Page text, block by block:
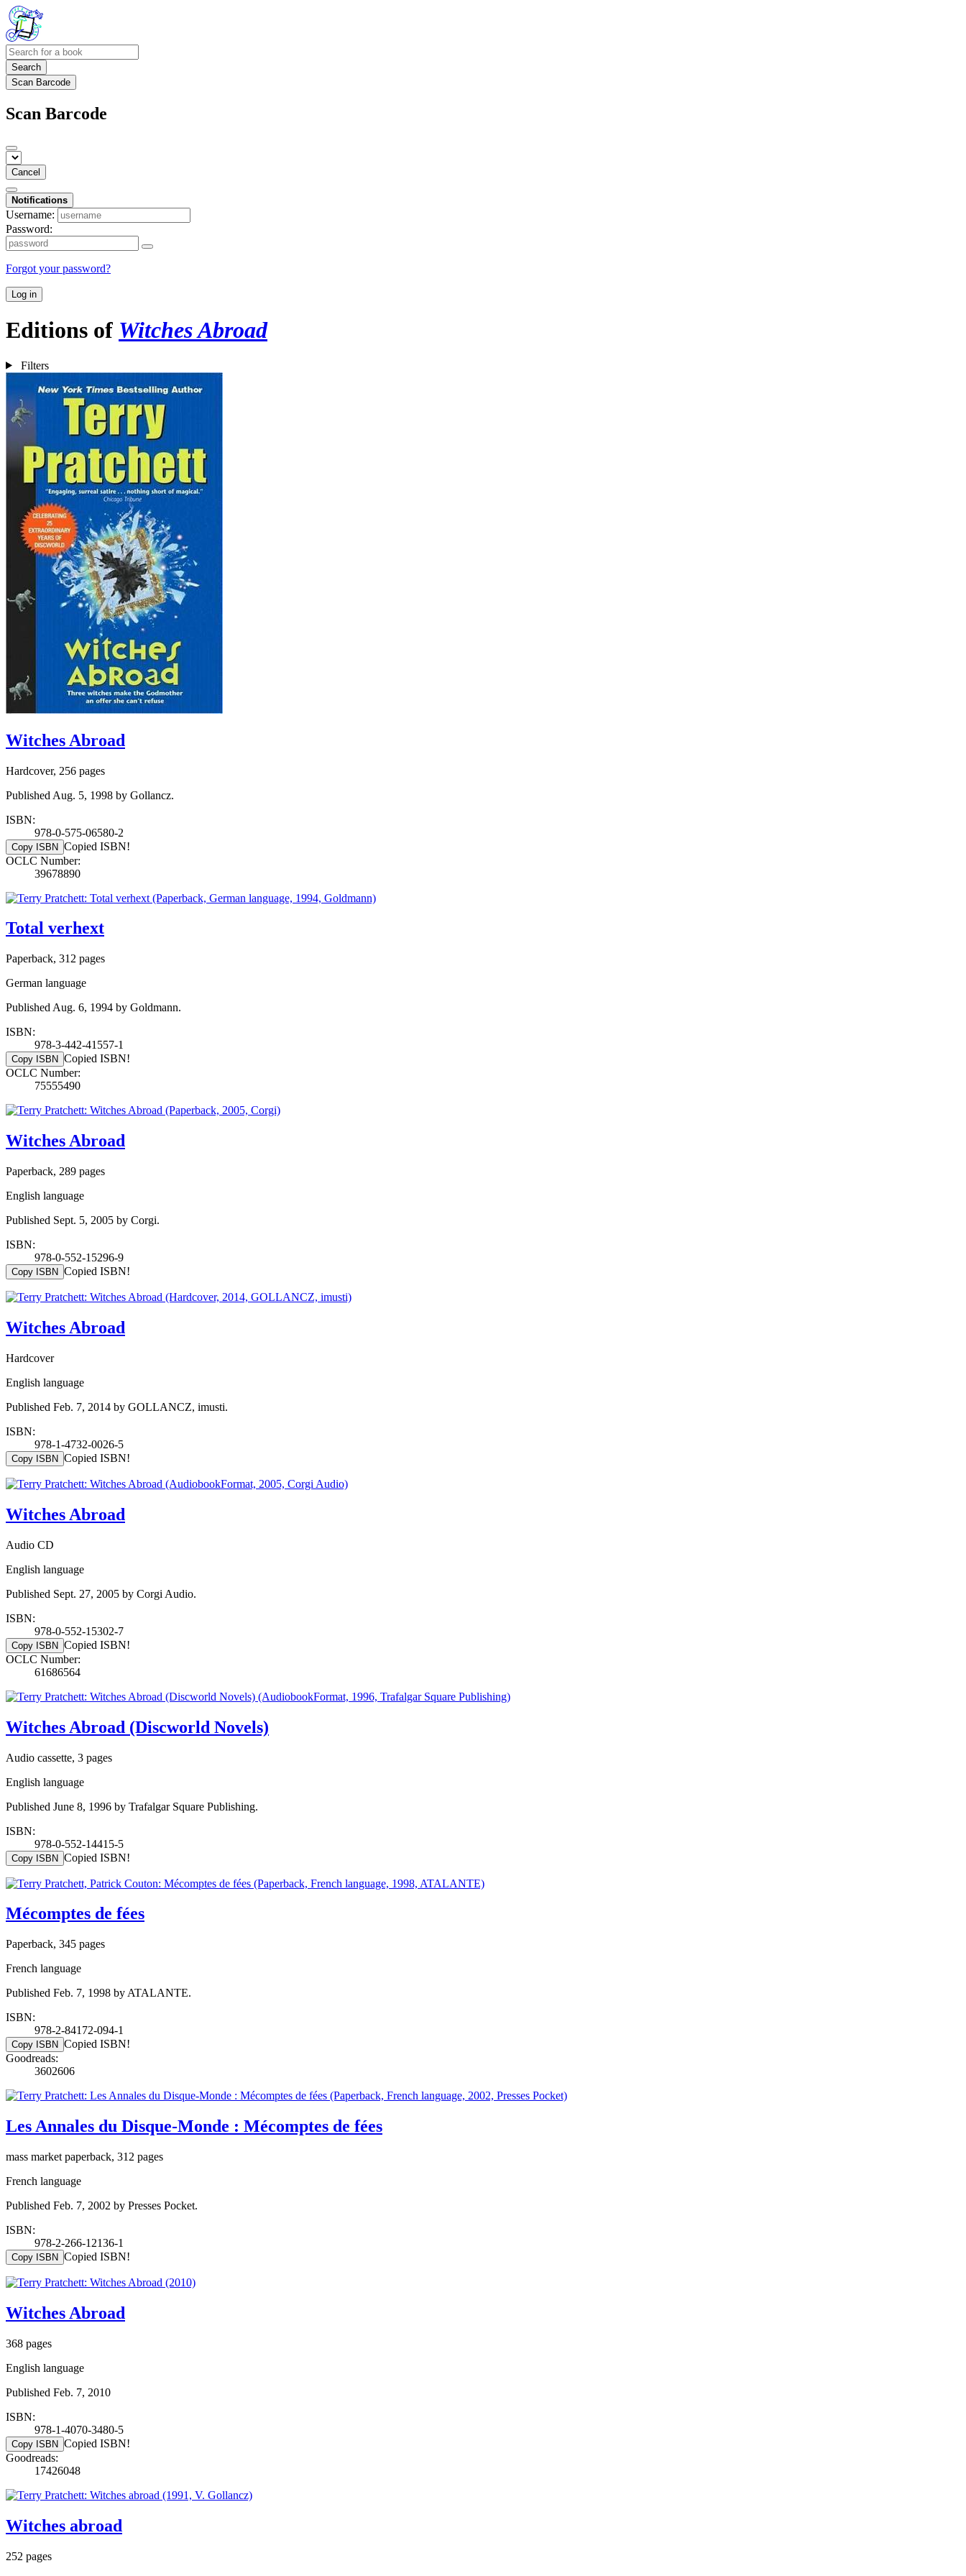
Search
Scan Barcode
Scan Barcode
Cancel
Notifications
Username:
Password:
Forgot your password?
Log in
Editions of Witches Abroad
Filters
Witches Abroad
Hardcover, 256 pages
Published Aug. 5, 1998 by Gollancz.
ISBN:
978-0-575-06580-2
Copy ISBN Copied ISBN!
OCLC Number:
39678890
Total verhext
Paperback, 312 pages
German language
Published Aug. 6, 1994 by Goldmann.
ISBN:
978-3-442-41557-1
Copy ISBN Copied ISBN!
OCLC Number:
75555490
Witches Abroad
Paperback, 289 pages
English language
Published Sept. 5, 2005 by Corgi.
ISBN:
978-0-552-15296-9
Copy ISBN Copied ISBN!
Witches Abroad
Hardcover
English language
Published Feb. 7, 2014 by GOLLANCZ, imusti.
ISBN:
978-1-4732-0026-5
Copy ISBN Copied ISBN!
Witches Abroad
Audio CD
English language
Published Sept. 27, 2005 by Corgi Audio.
ISBN:
978-0-552-15302-7
Copy ISBN Copied ISBN!
OCLC Number:
61686564
Witches Abroad (Discworld Novels)
Audio cassette, 3 pages
English language
Published June 8, 1996 by Trafalgar Square Publishing.
ISBN:
978-0-552-14415-5
Copy ISBN Copied ISBN!
Mécomptes de fées
Paperback, 345 pages
French language
Published Feb. 7, 1998 by ATALANTE.
ISBN:
978-2-84172-094-1
Copy ISBN Copied ISBN!
Goodreads:
3602606
Les Annales du Disque-Monde : Mécomptes de fées
mass market paperback, 312 pages
French language
Published Feb. 7, 2002 by Presses Pocket.
ISBN:
978-2-266-12136-1
Copy ISBN Copied ISBN!
Witches Abroad
368 pages
English language
Published Feb. 7, 2010
ISBN:
978-1-4070-3480-5
Copy ISBN Copied ISBN!
Goodreads:
17426048
Witches abroad
252 pages